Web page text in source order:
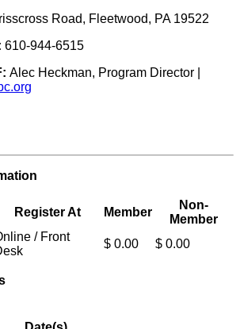
Road, Fleetwood, PA 19522
610-944-6515
Alec Heckman, Program Director |
Register At Member
Non-
Member
/ Front
$ 0.00 $ 0.00